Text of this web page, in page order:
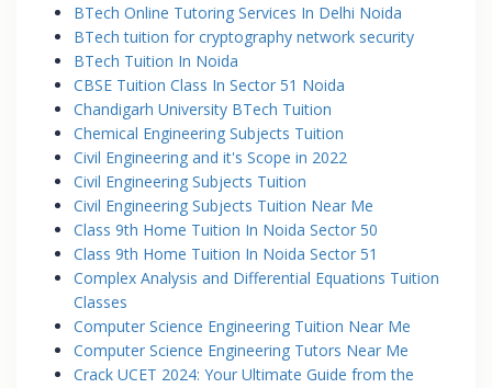
BTech Online Tutoring Services In Delhi Noida
BTech tuition for cryptography network security
BTech Tuition In Noida
CBSE Tuition Class In Sector 51 Noida
Chandigarh University BTech Tuition
Chemical Engineering Subjects Tuition
Civil Engineering and it's Scope in 2022
Civil Engineering Subjects Tuition
Civil Engineering Subjects Tuition Near Me
Class 9th Home Tuition In Noida Sector 50
Class 9th Home Tuition In Noida Sector 51
Complex Analysis and Differential Equations Tuition
Classes
Computer Science Engineering Tuition Near Me
Computer Science Engineering Tutors Near Me
Crack UCET 2024: Your Ultimate Guide from the